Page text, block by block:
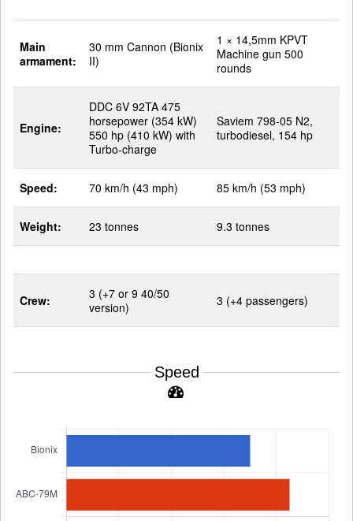
Main
armament:
30 mm Cannon (Bionix
II)
1 × 14,5mm KPVT
Machine gun 500
rounds
Engine:
DDC 6V 92TA 475
horsepower (354 kW)
550 hp (410 kW) with
Turbo-charge
Saviem 798-05 N2,
turbodiesel, 154 hp
Speed: 70 km/h (43 mph) 85 km/h (53 mph)
Weight: 23 tonnes 9.3 tonnes
Crew:
3 (+7 or 9 40/50
version)
3 (+4 passengers)
Speed